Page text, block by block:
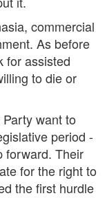
commercial
As before
for assisted
to die or
want to
period -
forward. Their
for the right to
the first hurdle